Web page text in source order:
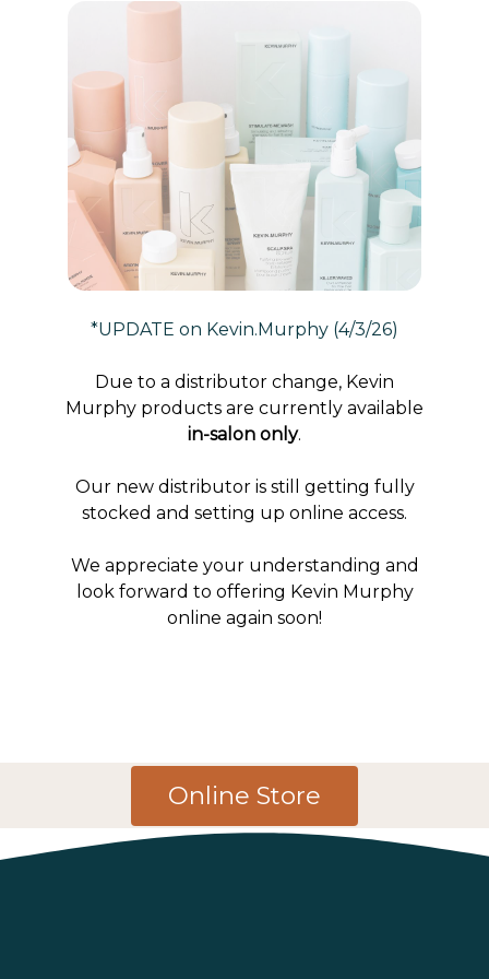
*UPDATE on Kevin.Murphy (4/3/26)
Due to a distributor change, Kevin
Murphy products are currently available
in-salon only.
Our new distributor is still getting fully
stocked and setting up online access.
We appreciate your understanding and
look forward to offering Kevin Murphy
online again soon!
Online Store